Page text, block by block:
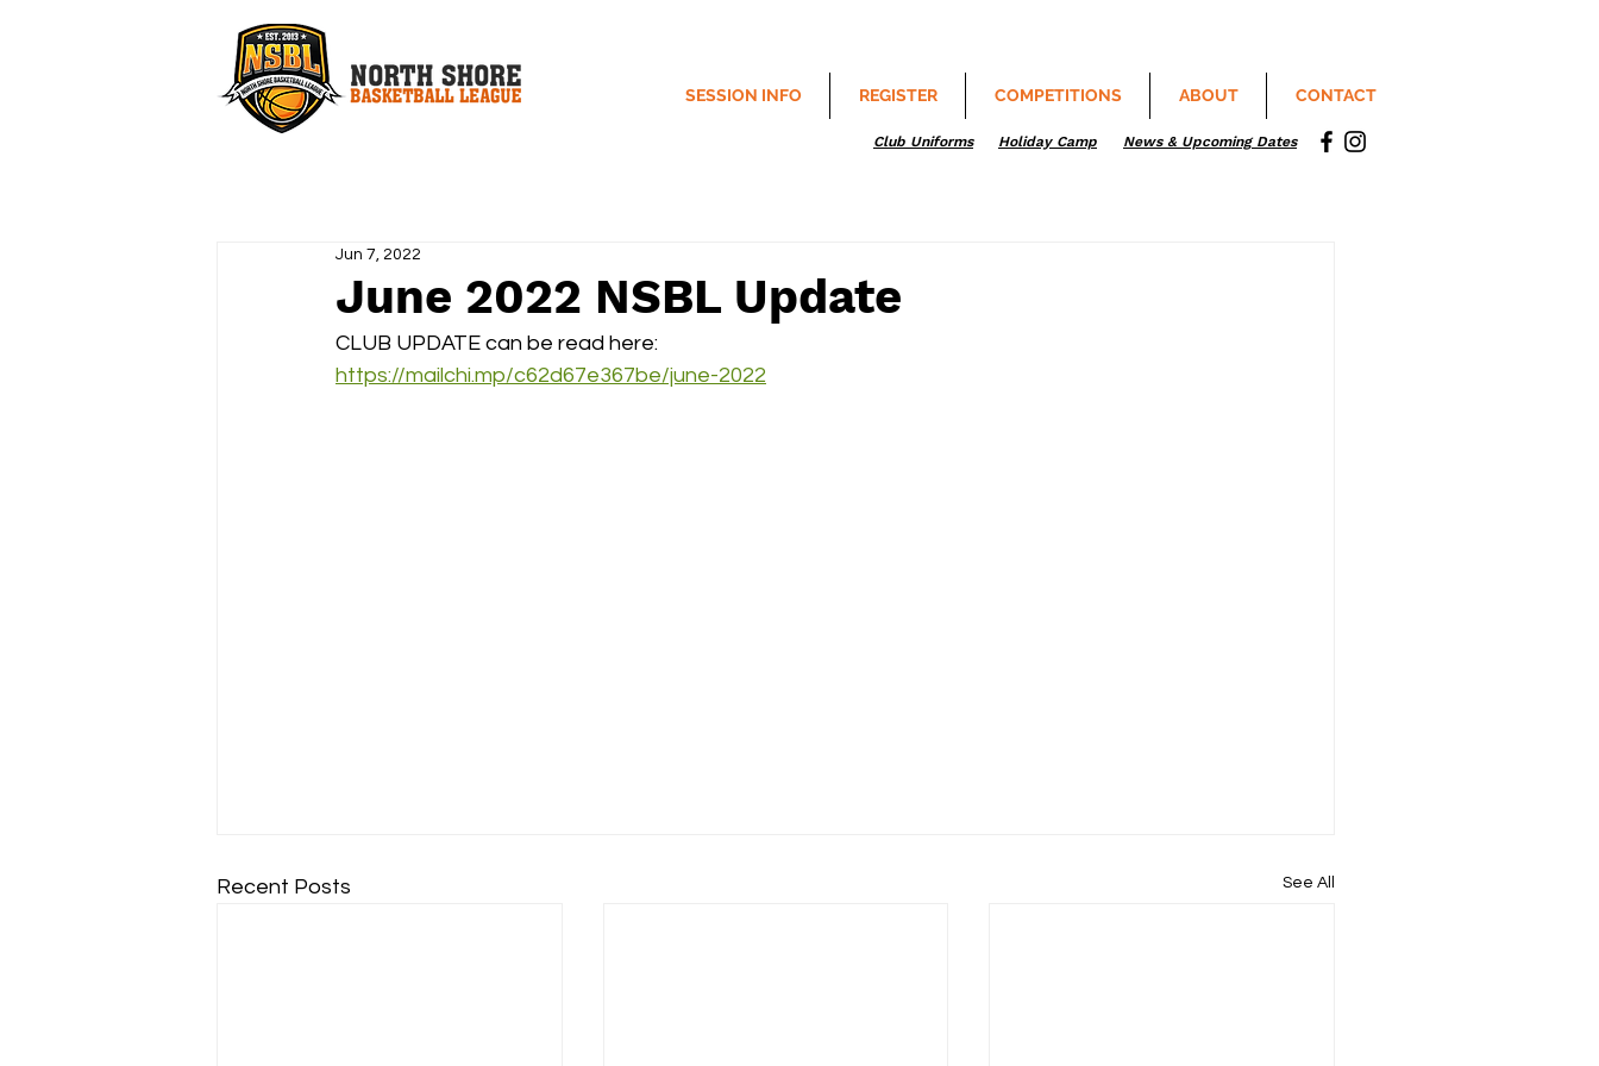
SESSION INFO REGISTER COMPETITIONS ABOUT CONTACT
Club Uniforms Holiday Camp News & Upcoming Dates
June 2022 NSBL Update
Jun 7, 2022
CLUB UPDATE can be read here:
https://mailchi.mp/c62d67e367be/june-2022
Recent Posts See All